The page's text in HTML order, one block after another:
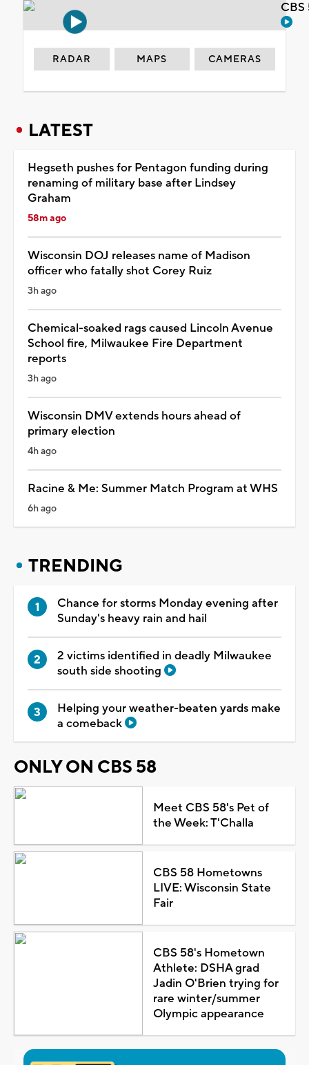
RADAR MAPS CAMERAS
LATEST
Hegseth pushes for Pentagon funding during
renaming of military base after Lindsey
Graham
58m ago
Wisconsin DOJ releases name of Madison
officer who fatally shot Corey Ruiz
3h ago
Chemical-soaked rags caused Lincoln Avenue
School fire, Milwaukee Fire Department
reports
3h ago
Wisconsin DMV extends hours ahead of
primary election
4h ago
Racine & Me: Summer Match Program at WHS
6h ago
TRENDING
Chance for storms Monday evening after
Sunday's heavy rain and hail
2 victims identified in deadly Milwaukee
south side shooting
Helping your weather-beaten yards make
a comeback
ONLY ON CBS 58
Meet CBS 58's Pet of
the Week: T'Challa
CBS 58 Hometowns
LIVE: Wisconsin State
Fair
CBS 58's Hometown
Athlete: DSHA grad
Jadin O'Brien trying for
rare winter/summer
Olympic appearance